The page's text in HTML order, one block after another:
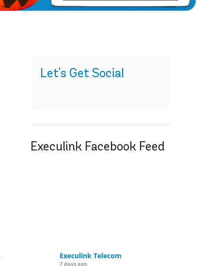
Let's Get Social
Execulink Facebook Feed
Execulink Telecom
7 days ago